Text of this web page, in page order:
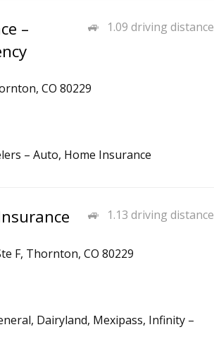
1.09 driving distance
–
CO 80229
– Auto, Home Insurance
1.13 driving distance
F, Thornton, CO 80229
Dairyland, Mexipass, Infinity –